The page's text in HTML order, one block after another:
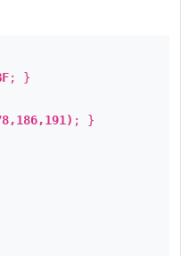
; }
; }